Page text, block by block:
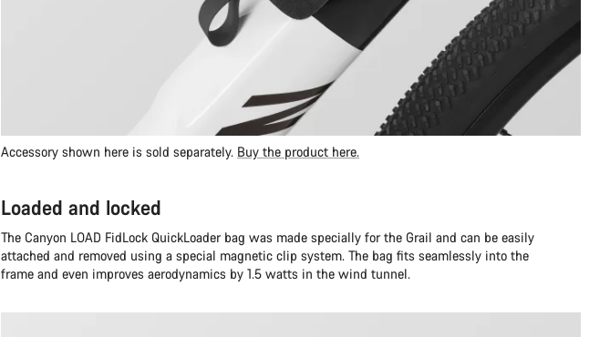
Accessory shown here is sold separately. Buy the product here.
Loaded and locked
The Canyon LOAD FidLock QuickLoader bag was made specially for the Grail and can be easily
attached and removed using a special magnetic clip system. The bag fits seamlessly into the
frame and even improves aerodynamics by 1.5 watts in the wind tunnel.